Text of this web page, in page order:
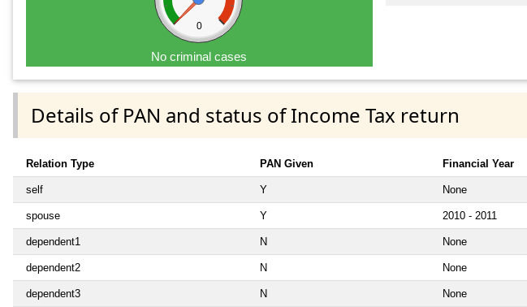
0
No criminal cases
Details of PAN and status of Income Tax return
Relation Type PAN Given Financial Year
self Y None
spouse Y 2010 - 2011
dependent1 N None
dependent2 N None
dependent3 N None